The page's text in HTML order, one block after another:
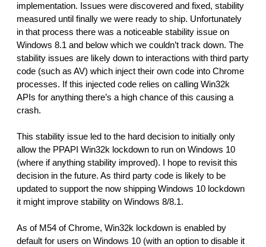
implementation. Issues were discovered and fixed, stability
measured until finally we were ready to ship. Unfortunately
in that process there was a noticeable stability issue on
Windows 8.1 and below which we couldn’t track down. The
stability issues are likely down to interactions with third party
code (such as AV) which inject their own code into Chrome
processes. If this injected code relies on calling Win32k
APIs for anything there’s a high chance of this causing a
crash.
This stability issue led to the hard decision to initially only
allow the PPAPI Win32k lockdown to run on Windows 10
(where if anything stability improved). I hope to revisit this
decision in the future. As third party code is likely to be
updated to support the now shipping Windows 10 lockdown
it might improve stability on Windows 8/8.1.
As of M54 of Chrome, Win32k lockdown is enabled by
default for users on Windows 10 (with an option to disable it